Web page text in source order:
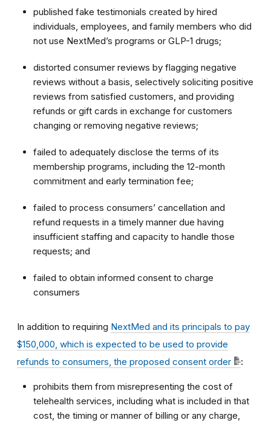
published fake testimonials created by hired
individuals, employees, and family members who did
not use NextMed’s programs or GLP-1 drugs;
distorted consumer reviews by flagging negative
reviews without a basis, selectively soliciting positive
reviews from satisfied customers, and providing
refunds or gift cards in exchange for customers
changing or removing negative reviews;
failed to adequately disclose the terms of its
membership programs, including the 12-month
commitment and early termination fee;
failed to process consumers’ cancellation and
refund requests in a timely manner due having
insufficient staffing and capacity to handle those
requests; and
failed to obtain informed consent to charge
consumers
In addition to requiring NextMed and its principals to pay
$150,000, which is expected to be used to provide
refunds to consumers, the proposed consent order
:
prohibits them from misrepresenting the cost of
telehealth services, including what is included in that
cost, the timing or manner of billing or any charge,